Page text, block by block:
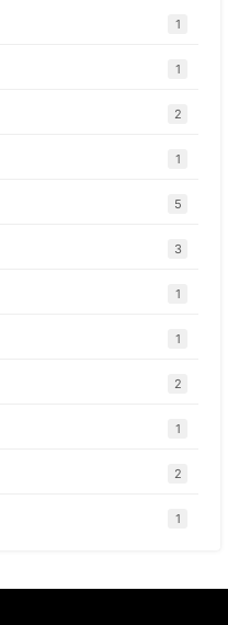
1
1
2
1
5
3
1
1
2
1
2
1